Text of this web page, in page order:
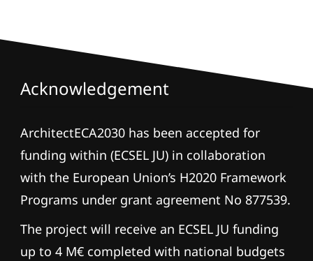
Acknowledgement
ArchitectECA2030 has been accepted for
funding within (ECSEL JU) in collaboration
with the European Union’s H2020 Framework
Programs under grant agreement No 877539.
The project will receive an ECSEL JU funding
up to 4 M€ completed with national budgets